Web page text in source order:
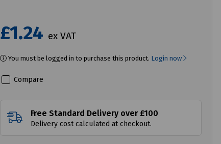
£1.24 ex VAT
You must be logged in to purchase this product. Login now
Compare
Free Standard Delivery over £100
Delivery cost calculated at checkout.